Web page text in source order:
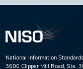
National Information
3600 Clipper Mill Road, Ste.